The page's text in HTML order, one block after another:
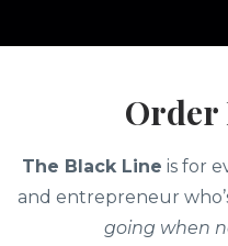
Order
The Black Line is for
and entrepreneur
going when